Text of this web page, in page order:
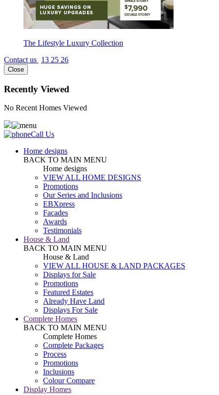
The Lifestyle Luxury Collection
Contact us 13 25 26
Close
Recently Viewed
No Recent Homes Viewed
Call Us
Home designs
BACK TO MAIN MENU
Home designs
VIEW ALL HOME DESIGNS
Promotions
Our Series and Inclusions
EBXpress
Facades
Awards
Testimonials
House & Land
BACK TO MAIN MENU
House & Land
VIEW ALL HOUSE & LAND PACKAGES
Displays for Sale
Promotions
Featured Estates
Already Have Land
Displays For Sale
Complete Homes
BACK TO MAIN MENU
Complete Homes
Complete Packages
Process
Promotions
Inclusions
Colour Compare
Display Homes